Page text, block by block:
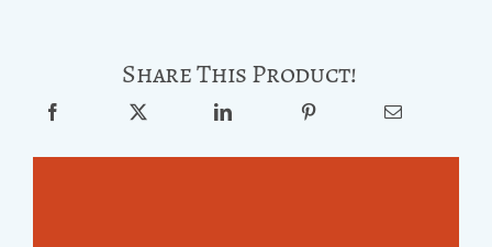
Share This Product!